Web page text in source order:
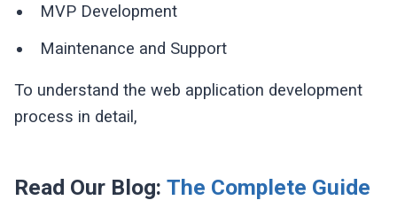
MVP Development
Maintenance and Support
To understand the web application development
process in detail,
Read Our Blog:The Complete Guide